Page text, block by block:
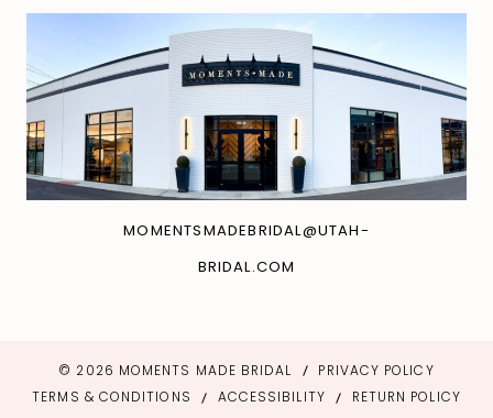
MOMENTSMADEBRIDAL@UTAH-
BRIDAL.COM
© 2026 MOMENTS MADE BRIDAL
PRIVACY POLICY
TERMS & CONDITIONS
ACCESSIBILITY RETURN POLICY